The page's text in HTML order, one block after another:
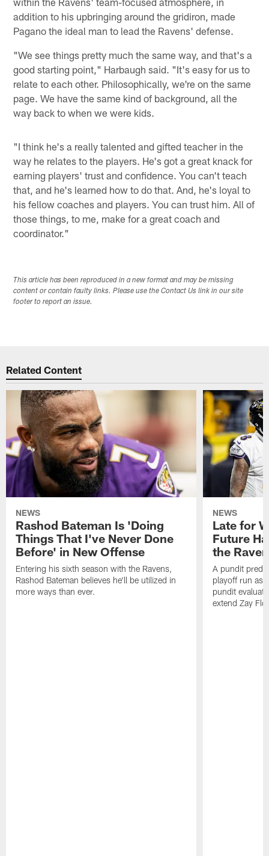
addition to his upbringing around the gridiron, made
Pagano the ideal man to lead the Ravens' defense.
"We see things pretty much the same way, and that's a
good starting point," Harbaugh said. "It's easy for us to
relate to each other. Philosophically, we're on the same
page. We have the same kind of background, all the
way back to when we were kids.
"I think he's a really talented and gifted teacher in the
way he relates to the players. He's got a great knack for
earning players' trust and confidence. You can't teach
that, and he's learned how to do that. And, he's loyal to
his fellow coaches and players. You can trust him. All of
those things, to me, make for a great coach and
coordinator."
This article has been reproduced in a new format and may be missing
content or contain faulty links. Please use the Contact Us link in our site
footer to report an issue.
Related Content
NEWS
Rashod Bateman Is 'Doing
Things That I've Never Done
Before' in New Offense
Entering his sixth season with the Ravens,
Rashod Bateman believes he'll be utilized in
more ways than ever.
NEWS
Late for
Future
the
A pundit
playoff run as
pundit
extend Zay